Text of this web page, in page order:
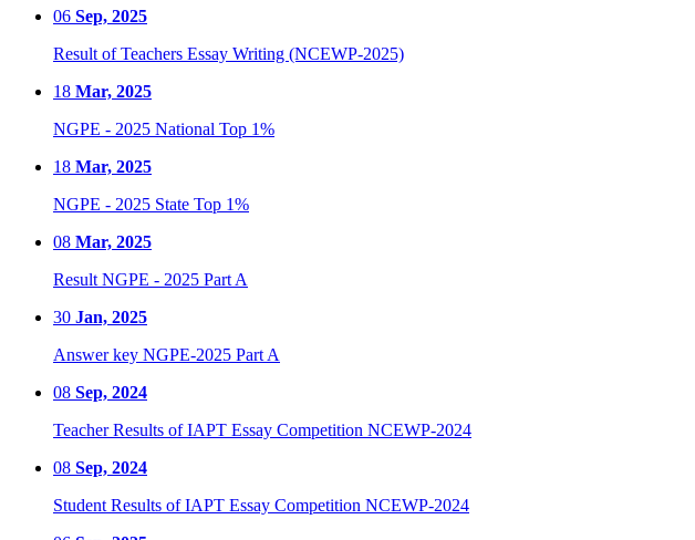
06 Sep, 2025
Result of Teachers Essay Writing (NCEWP-2025)
18 Mar, 2025
NGPE - 2025 National Top 1%
18 Mar, 2025
NGPE - 2025 State Top 1%
08 Mar, 2025
Result NGPE - 2025 Part A
30 Jan, 2025
Answer key NGPE-2025 Part A
08 Sep, 2024
Teacher Results of IAPT Essay Competition NCEWP-2024
08 Sep, 2024
Student Results of IAPT Essay Competition NCEWP-2024